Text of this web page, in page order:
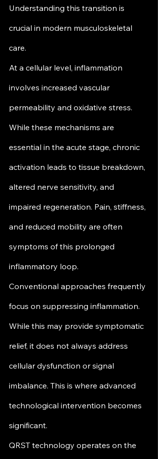
Understanding this transition is
crucial in modern musculoskeletal
care.
At a cellular level, inflammation
involves increased vascular
permeability and oxidative stress.
While these mechanisms are
essential in the acute stage, chronic
activation leads to tissue breakdown,
altered nerve sensitivity, and
impaired regeneration. Pain, stiffness,
and reduced mobility are often
symptoms of this prolonged
inflammatory loop.
Conventional approaches frequently
focus on suppressing inflammation.
While this may provide symptomatic
relief, it does not always address
cellular dysfunction or signal
imbalance. This is where advanced
technological intervention becomes
significant.
QRST technology operates on the